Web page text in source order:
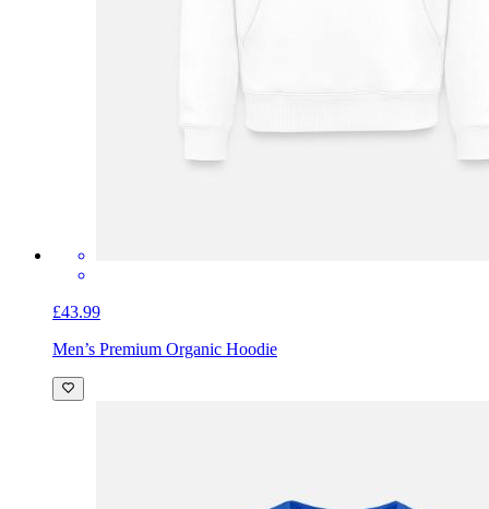
£43.99
Men’s Premium Organic Hoodie